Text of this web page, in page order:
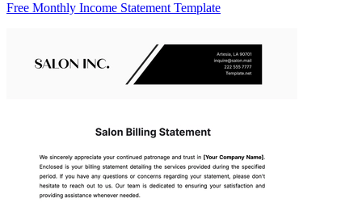
Free Monthly Income Statement Template